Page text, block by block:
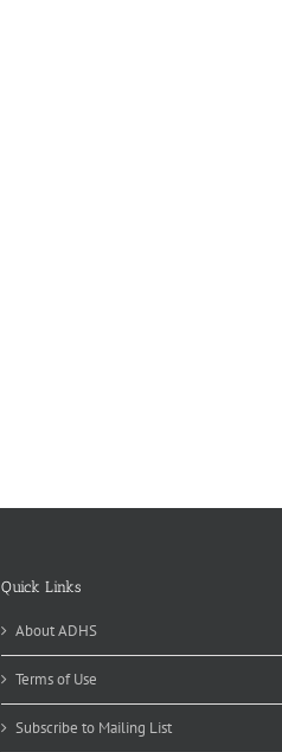
Quick Links
About ADHS
Terms of Use
Subscribe to Mailing List